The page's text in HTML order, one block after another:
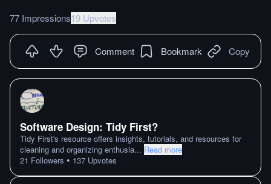
77 Impressions19 Upvotes
Comment Bookmark Copy
Software Design: Tidy First?
Tidy First's resource offers insights, tutorials, and resources for
cleaning and organizing enthusia... Read more
21 Followers • 137 Upvotes